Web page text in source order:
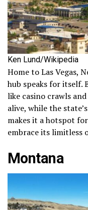
Ken Lund/Wikipedia
Home to Las Vegas,
hub speaks for itself.
like casino crawls
alive, while the
makes it a hotspot
embrace its limitless
Montana